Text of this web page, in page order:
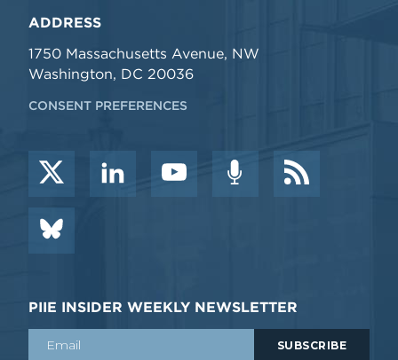
ADDRESS
1750 Massachusetts Avenue, NW
Washington, DC 20036
CONSENT PREFERENCES
PIIE INSIDER WEEKLY NEWSLETTER